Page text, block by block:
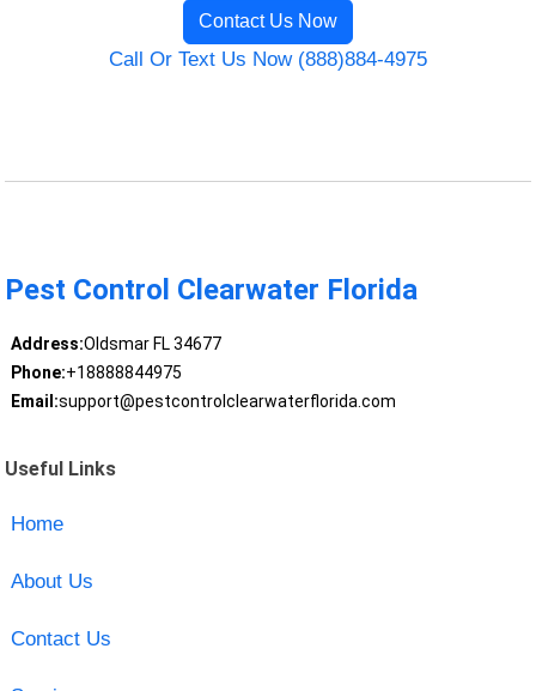
Contact Us Now
Call Or Text Us Now (888)884-4975
Pest Control Clearwater Florida
Address:Oldsmar FL 34677
Phone:+18888844975
Email:support@pestcontrolclearwaterflorida.com
Useful Links
Home
About Us
Contact Us